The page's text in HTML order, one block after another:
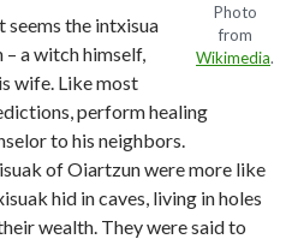
Photo
from
Wikimedia.
seems the intxisua
a witch himself,
wife. Like most
perform healing
to his neighbors.
of Oiartzun were more like
hid in caves, living in holes
wealth. They were said to